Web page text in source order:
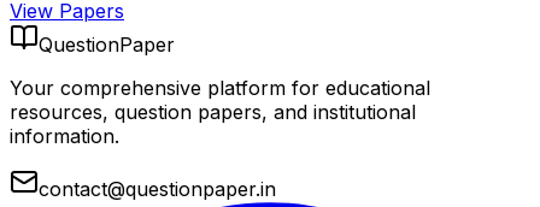
View Papers
QuestionPaper
Your comprehensive platform for educational
resources, question papers, and institutional
information.
contact@questionpaper.in